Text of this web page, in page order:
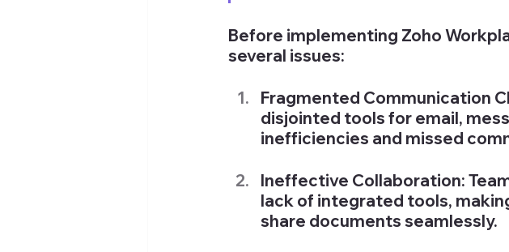
Before implementing Zoho
several issues:
Fragmented Communication
disjointed tools for email,
inefficiencies and missed
Ineffective Collaboration:
lack of integrated tools,
share documents seamlessly.